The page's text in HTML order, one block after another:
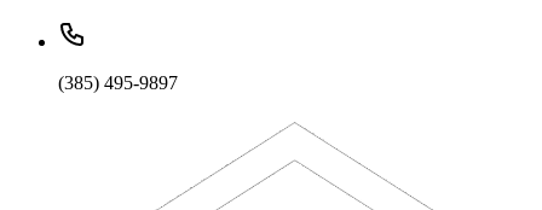
(385) 495-9897